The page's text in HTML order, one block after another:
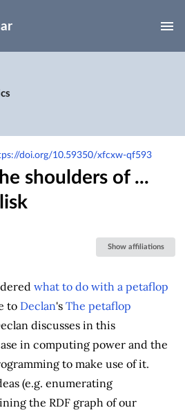
doi.org/10.59350/xfcxw-qf593
shoulders of ...
Show affiliations
what to do with a petaflop
to Declan's The petaflop
discusses in this
in computing power and the
to make use of it.
(e.g. enumerating
the RDF graph of our